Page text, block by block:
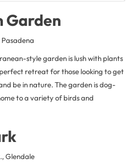
Garden
style garden is lush with plants
retreat for those looking to get
be in nature. The garden is dog-
to a variety of birds and
Glendale